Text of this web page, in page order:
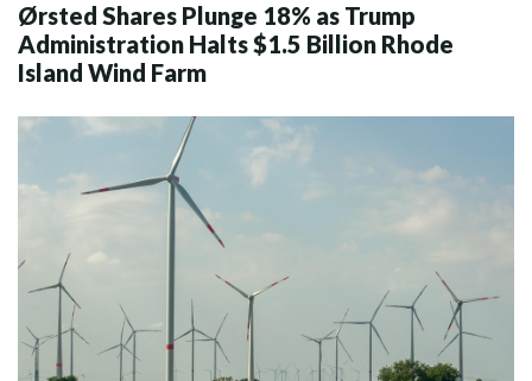
Ørsted Shares Plunge 18% as Trump
Administration Halts $1.5 Billion Rhode
Island Wind Farm